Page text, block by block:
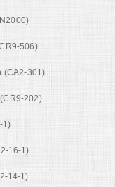
506)
(CA2-301)
202)
1)
16-1)
14-1)